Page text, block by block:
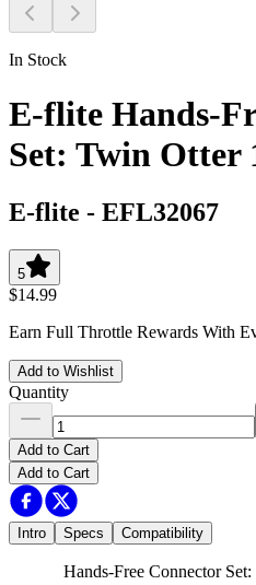
In Stock
E-flite Hands-
Set: Twin Otter
E-flite - EFL32067
5
$14.99
Earn Full Throttle Rewards With
Add to Wishlist
Quantity
Add to Cart
Add to Cart
Intro Specs Compatibility
Hands-Free Connector